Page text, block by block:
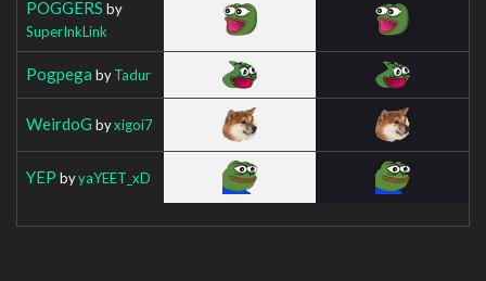
POGGERS by
SuperInkLink
Pogpega byTadur
WeirdoG byxigoi7
YEP byyaYEET_xD